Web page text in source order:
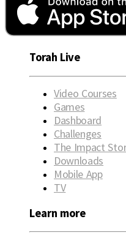
Torah Live
Video Courses
Games
Dashboard
Challenges
The Impact
Downloads
Mobile App
TV
Learn more